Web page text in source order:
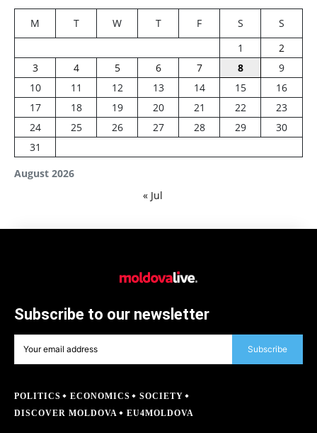
August 2026
M T W T F S
S
1
2
3
4 5 6 7 8
9
10
11 12 13 14 15
16
17
18 19 20 21 22
23
24
25 26 27 28 29
30
31
« Jul
Subscribe to our newsletter
Subscribe
POLITICS ECONOMICS
SOCIETY
DISCOVER MOLDOVA
EU4MOLDOVA